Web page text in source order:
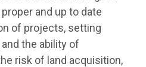
and up to date
of projects, setting
the ability of
risk of land acquisition,